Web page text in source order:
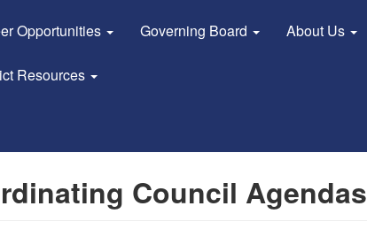
Opportunities Governing Board About Us
Resources
Council Agendas